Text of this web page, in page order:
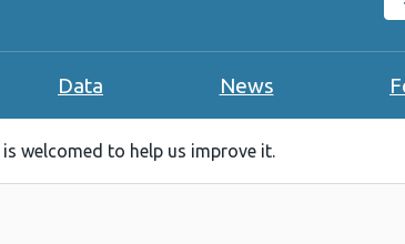
Data News
is welcomed to help us improve it.